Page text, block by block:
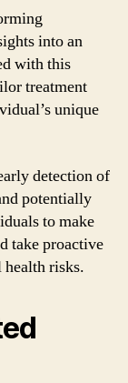
into an
with this
treatment
unique
detection of
potentially
to make
take proactive
health risks.